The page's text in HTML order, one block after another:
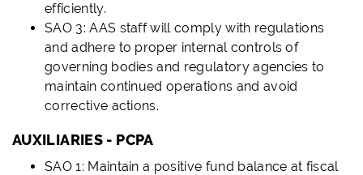
efficiently.
SAO 3: AAS staff will comply with regulations
and adhere to proper internal controls of
governing bodies and regulatory agencies to
maintain continued operations and avoid
corrective actions.
AUXILIARIES - PCPA
SAO 1: Maintain a positive fund balance at fiscal